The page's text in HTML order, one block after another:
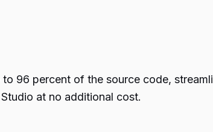
96 percent of the source code,
at no additional cost.